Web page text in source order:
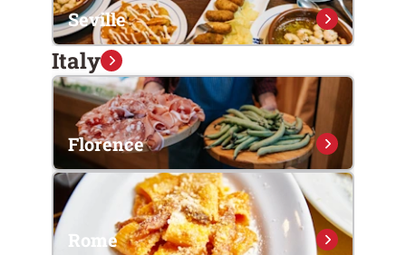
Seville
Italy
Florence
Rome